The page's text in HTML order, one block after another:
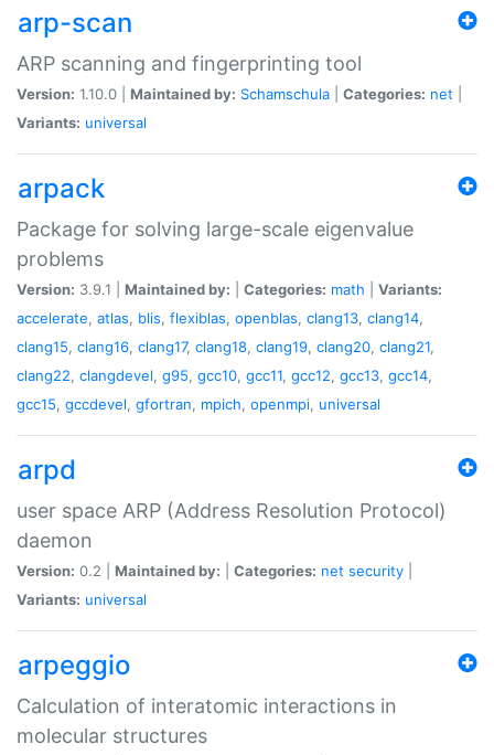
arp-scan
ARP scanning and fingerprinting tool
Version: 1.10.0 | Maintained by: Schamschula Categories: net
Variants: universal
arpack
Package for solving large-scale eigenvalue
problems
Version: 3.9.1 | Maintained by: Categories: math
Variants:
accelerate, atlas, blis, flexiblas, openblas, clang13, clang14,
clang15, clang16, clang17, clang18, clang19, clang20, clang21,
clang22, clangdevel, g95, gcc10, gcc11, gcc12, gcc13, gcc14,
gcc15, gccdevel, gfortran, mpich, openmpi, universal
arpd
user space ARP (Address Resolution Protocol)
daemon
Version: 0.2 | Maintained by: Categories: net security
Variants: universal
arpeggio
Calculation of interatomic interactions in
molecular structures